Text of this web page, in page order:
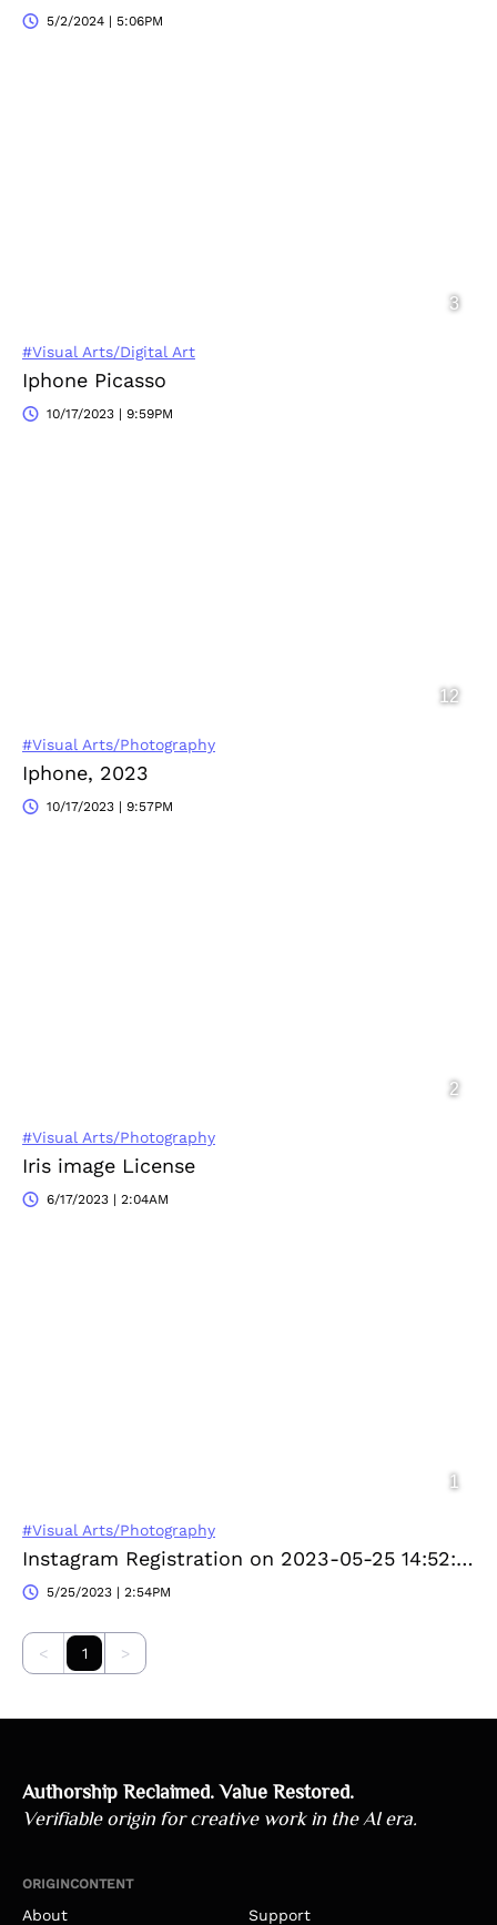
5/2/2024 | 5:06PM
#Visual Arts/Digital Art
Iphone Picasso
10/17/2023 | 9:59PM
#Visual Arts/Photography
Iphone, 2023
10/17/2023 | 9:57PM
#Visual Arts/Photography
Iris image License
6/17/2023 | 2:04AM
#Visual Arts/Photography
Instagram Registration on 2023-05-25 14:52:16
5/25/2023 | 2:54PM
< 1 >
Authorship Reclaimed. Value Restored.
Verifiable origin for creative work in the AI era.
ORIGINCONTENT
About Support